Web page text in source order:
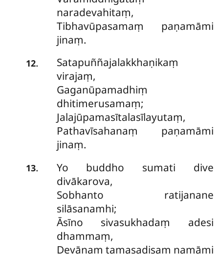
naradevahitaṃ,
Tibhavūpasamaṃ paṇamāmi
jinaṃ.
12.
Satapuññajalakkhaṇikaṃ
virajaṃ,
Gaganūpamadhiṃ
dhitimerusamaṃ;
Jalajūpamasītalasīlayutaṃ,
Pathavīsahanaṃ paṇamāmi
jinaṃ.
13. Yo buddho sumati dive
divākarova,
Sobhanto ratijanane
silāsanamhi;
Āsīno sivasukhadaṃ adesi
dhammaṃ,
Devānaṃ tamasadisaṃ namāmi